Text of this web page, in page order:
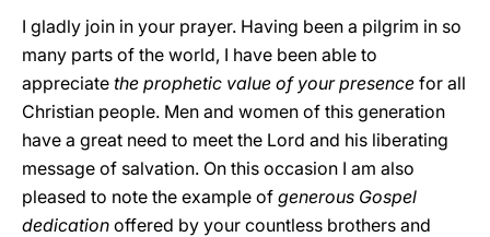
I gladly join in your prayer. Having been a pilgrim in so
many parts of the world, I have been able to
appreciate the prophetic value of your presence for all
Christian people. Men and women of this generation
have a great need to meet the Lord and his liberating
message of salvation. On this occasion I am also
pleased to note the example of generous Gospel
dedication offered by your countless brothers and